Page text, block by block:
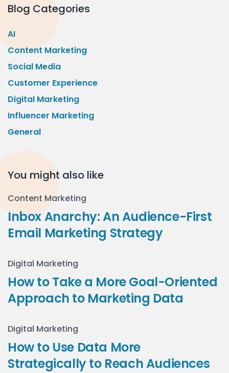
Blog Categories
AI
Content Marketing
Social Media
Customer Experience
Digital Marketing
Influencer Marketing
General
You might also like
Content Marketing
Inbox Anarchy: An Audience-First
Email Marketing Strategy
Digital Marketing
How to Take a More Goal-Oriented
Approach to Marketing Data
Digital Marketing
How to Use Data More
Strategically to Reach Audiences